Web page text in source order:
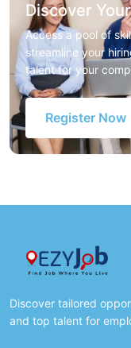
Discover
Access a pool of
streamline your
talent for your
Register Now
Discover tailored
and top talent for